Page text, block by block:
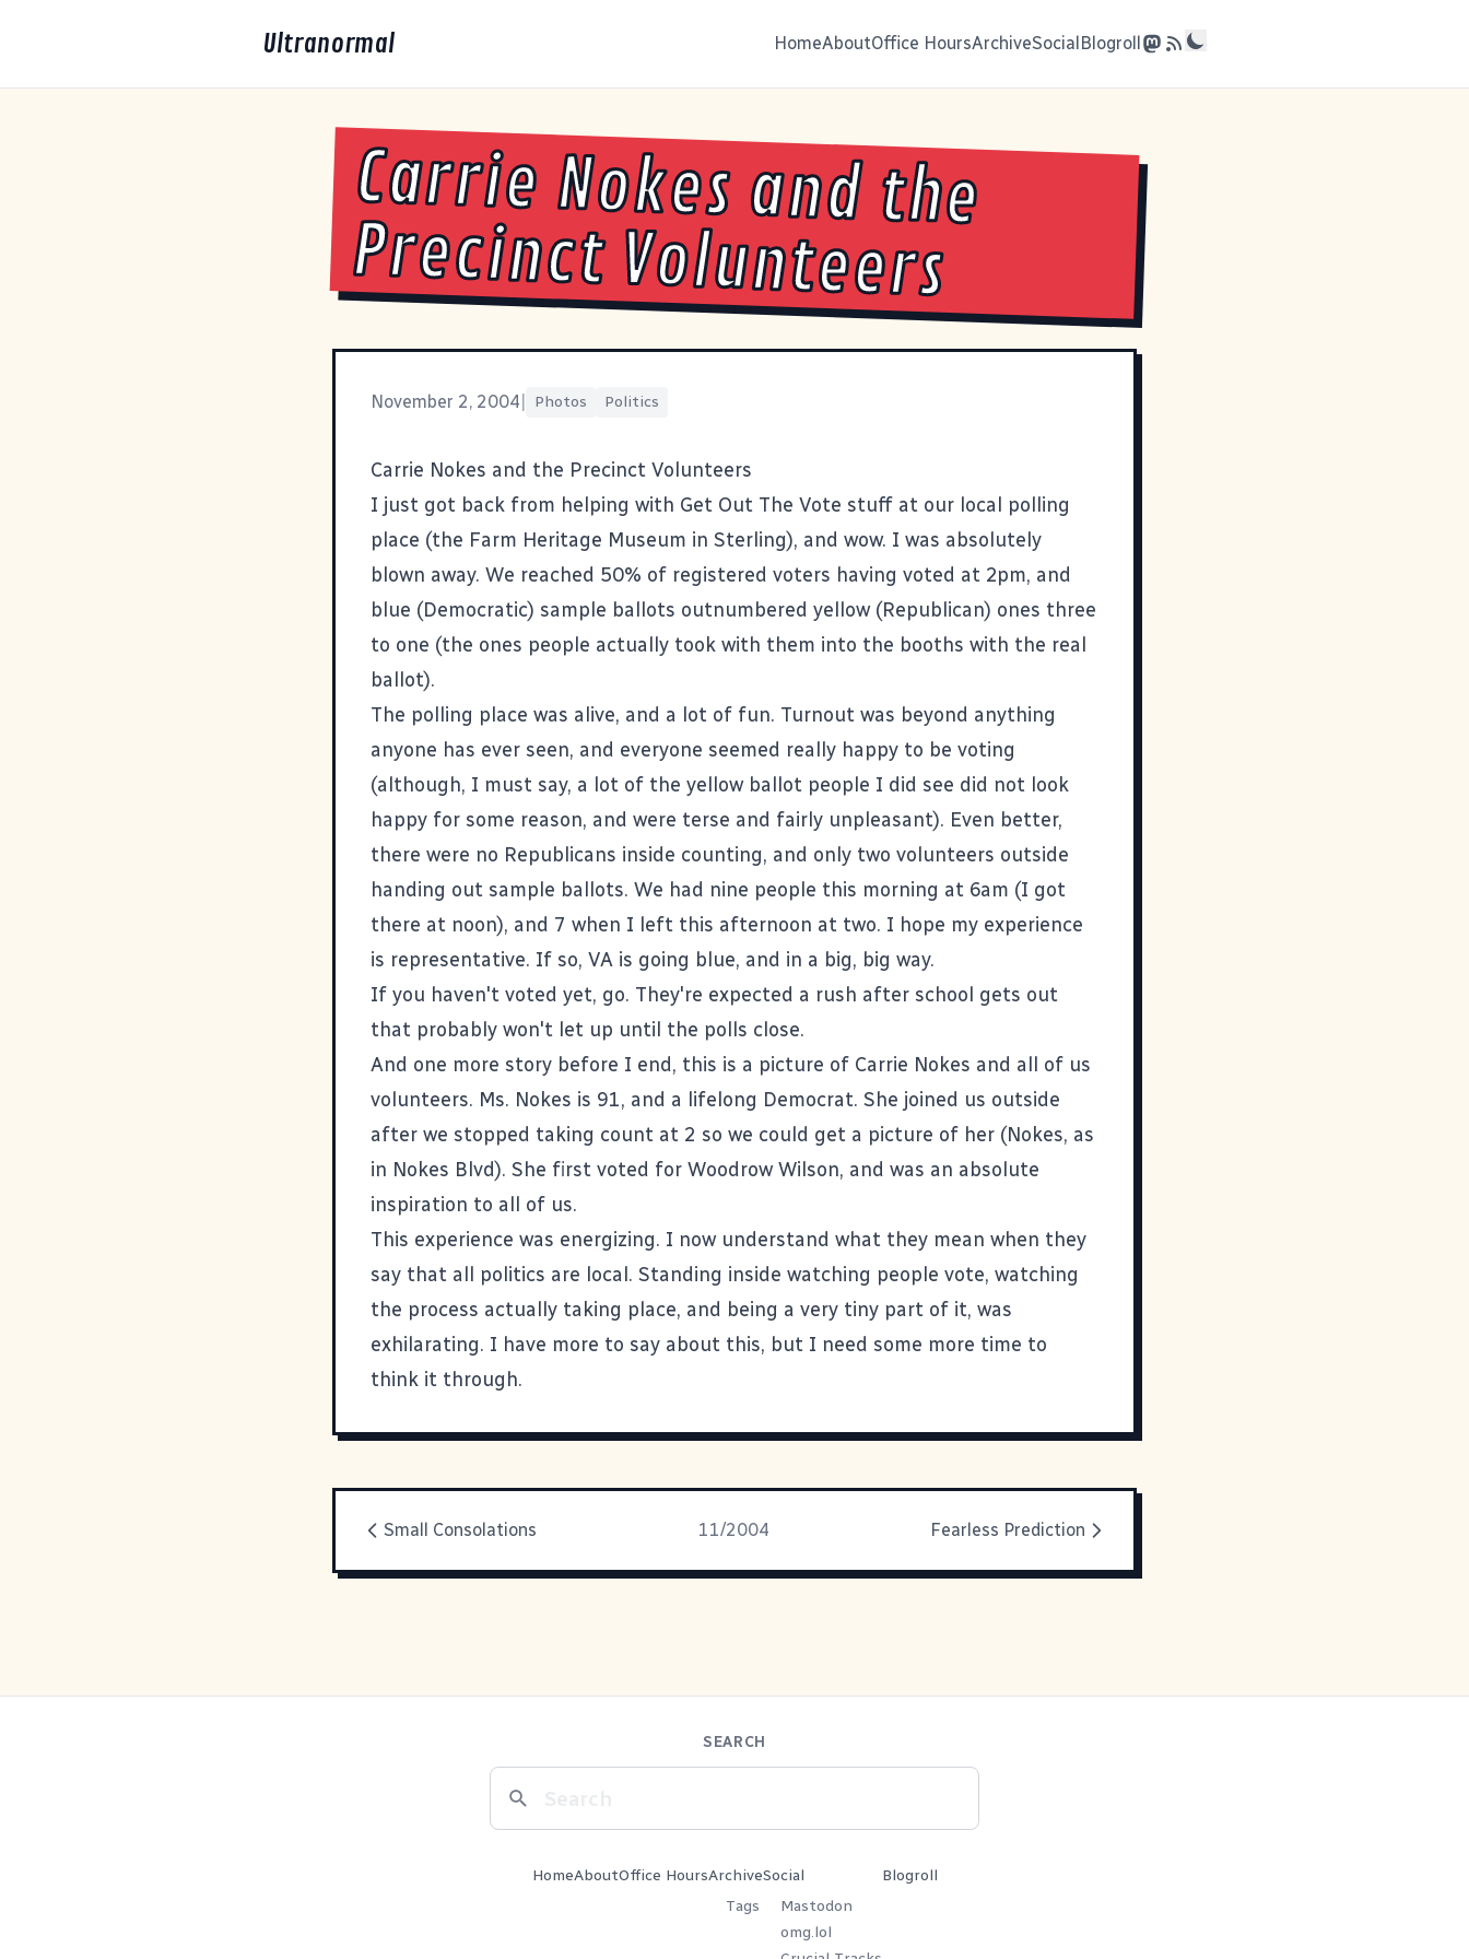
Ultranormal HomeAboutOffice HoursArchiveSocialBlogroll
Carrie Nokes and the
Precinct Volunteers
November 2, 2004 Photos Politics
Carrie Nokes and the Precinct Volunteers
I just got back from helping with Get Out The Vote stuff at our local polling
place (the Farm Heritage Museum in Sterling), and wow. I was absolutely
blown away. We reached 50% of registered voters having voted at 2pm, and
blue (Democratic) sample ballots outnumbered yellow (Republican) ones three
to one (the ones people actually took with them into the booths with the real
ballot).
The polling place was alive, and a lot of fun. Turnout was beyond anything
anyone has ever seen, and everyone seemed really happy to be voting
(although, I must say, a lot of the yellow ballot people I did see did not look
happy for some reason, and were terse and fairly unpleasant). Even better,
there were no Republicans inside counting, and only two volunteers outside
handing out sample ballots. We had nine people this morning at 6am (I got
there at noon), and 7 when I left this afternoon at two. I hope my experience
is representative. If so, VA is going blue, and in a big, big way.
If you haven't voted yet, go. They're expected a rush after school gets out
that probably won't let up until the polls close.
And one more story before I end, this is a picture of Carrie Nokes and all of us
volunteers. Ms. Nokes is 91, and a lifelong Democrat. She joined us outside
after we stopped taking count at 2 so we could get a picture of her (Nokes, as
in Nokes Blvd). She first voted for Woodrow Wilson, and was an absolute
inspiration to all of us.
This experience was energizing. I now understand what they mean when they
say that all politics are local. Standing inside watching people vote, watching
the process actually taking place, and being a very tiny part of it, was
exhilarating. I have more to say about this, but I need some more time to
think it through.
Small Consolations 11/2004 Fearless Prediction
SEARCH
HomeAboutOffice HoursArchive
Tags
Social
Mastodon
omg.lol
Blogroll